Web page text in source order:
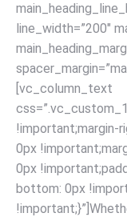
line_width=”200″
[vc_column_text
!important;margin-
0px
0px
bottom: 0px